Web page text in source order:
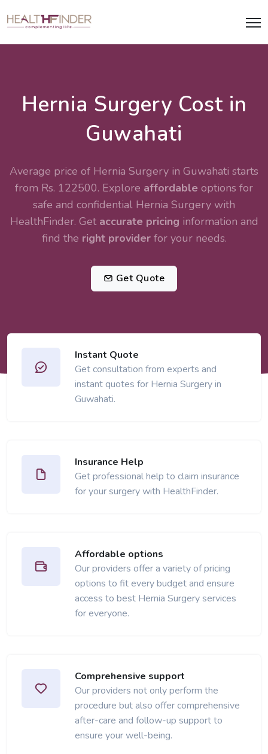
Hernia Surgery Cost in
Guwahati
Average price of Hernia Surgery in Guwahati starts
from Rs. 122500. Explore affordable options for
safe and confidential Hernia Surgery with
HealthFinder. Get accurate pricing information and
find the right providerfor your needs.
Get Quote
Instant Quote
Get consultation from experts and
instant quotes for Hernia Surgery in
Guwahati.
Insurance Help
Get professional help to claim insurance
for your surgery with HealthFinder.
Affordable options
Our providers offer a variety of pricing
options to fit every budget and ensure
access to best Hernia Surgery services
for everyone.
Comprehensive support
Our providers not only perform the
procedure but also offer comprehensive
after-care and follow-up support to
ensure your well-being.